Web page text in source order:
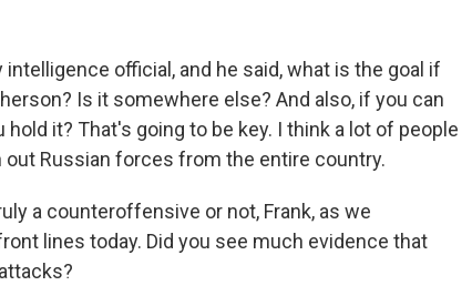
official, and he said, what is the goal if
Is it somewhere else? And also, if you can
it? That's going to be key. I think a lot of people
out Russian forces from the entire country.
a counteroffensive or not, Frank, as we
lines today. Did you see much evidence that